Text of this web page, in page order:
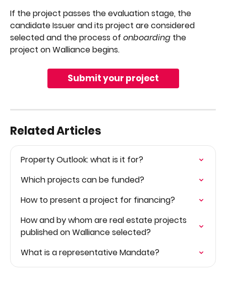
If the project passes the evaluation stage, the
candidate Issuer and its project are considered
selected and the process of onboarding the
project on Walliance begins.
Submit your project
Related Articles
Property Outlook: what is it for?
Which projects can be funded?
How to present a project for financing?
How and by whom are real estate projects
published on Walliance selected?
What is a representative Mandate?